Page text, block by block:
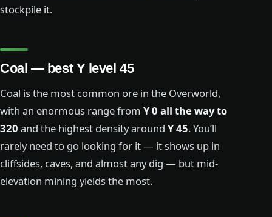
stockpile it.
Coal — best Y level 45
Coal is the most common ore in the Overworld,
with an enormous range from Y 0 all the way to
320 and the highest density around Y 45. You’ll
rarely need to go looking for it — it shows up in
cliffsides, caves, and almost any dig — but mid-
elevation mining yields the most.